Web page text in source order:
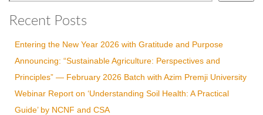
Recent Posts
Entering the New Year 2026 with Gratitude and Purpose
Announcing: “Sustainable Agriculture: Perspectives and
Principles” — February 2026 Batch with Azim Premji University
Webinar Report on ‘Understanding Soil Health: A Practical
Guide’ by NCNF and CSA